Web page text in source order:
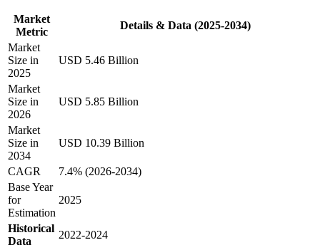
Market
Metric
Details & Data (2025-2034)
Market
Size in
2025
USD 5.46 Billion
Market
Size in
2026
USD 5.85 Billion
Market
Size in
2034
USD 10.39 Billion
CAGR
7.4% (2026-2034)
Base Year
for
Estimation
2025
Historical
Data
2022-2024